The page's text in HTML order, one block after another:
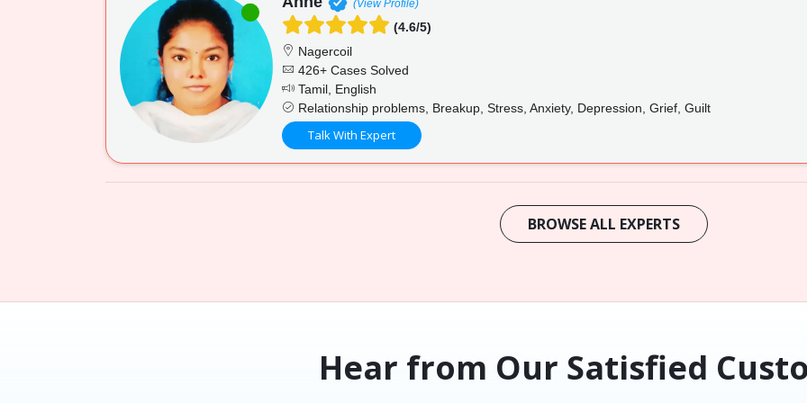
(View Profile)
(4.6/5)
Nagercoil
426+ Cases Solved
Tamil, English
Relationship problems, Breakup, Stress, Anxiety, Depression, Grief, Guilt
Talk With Expert
BROWSE ALL EXPERTS
Hear from Our Satisfied